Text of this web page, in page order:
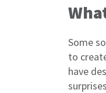
Some
to
have